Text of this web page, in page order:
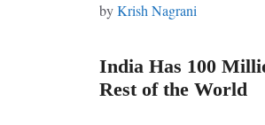
byKrish Nagrani
India Has 100
Rest of the World